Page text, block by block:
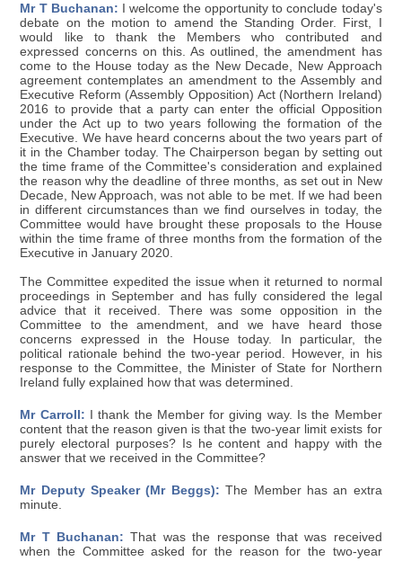
Mr T Buchanan: I welcome the opportunity to conclude today's
debate on the motion to amend the Standing Order. First, I
would like to thank the Members who contributed and
expressed concerns on this. As outlined, the amendment has
come to the House today as the New Decade, New Approach
agreement contemplates an amendment to the Assembly and
Executive Reform (Assembly Opposition) Act (Northern Ireland)
2016 to provide that a party can enter the official Opposition
under the Act up to two years following the formation of the
Executive. We have heard concerns about the two years part of
it in the Chamber today. The Chairperson began by setting out
the time frame of the Committee's consideration and explained
the reason why the deadline of three months, as set out in New
Decade, New Approach, was not able to be met. If we had been
in different circumstances than we find ourselves in today, the
Committee would have brought these proposals to the House
within the time frame of three months from the formation of the
Executive in January 2020.
The Committee expedited the issue when it returned to normal
proceedings in September and has fully considered the legal
advice that it received. There was some opposition in the
Committee to the amendment, and we have heard those
concerns expressed in the House today. In particular, the
political rationale behind the two-year period. However, in his
response to the Committee, the Minister of State for Northern
Ireland fully explained how that was determined.
Mr Carroll: I thank the Member for giving way. Is the Member
content that the reason given is that the two-year limit exists for
purely electoral purposes? Is he content and happy with the
answer that we received in the Committee?
Mr Deputy Speaker (Mr Beggs): The Member has an extra
minute.
Mr T Buchanan: That was the response that was received
when the Committee asked for the reason for the two-year